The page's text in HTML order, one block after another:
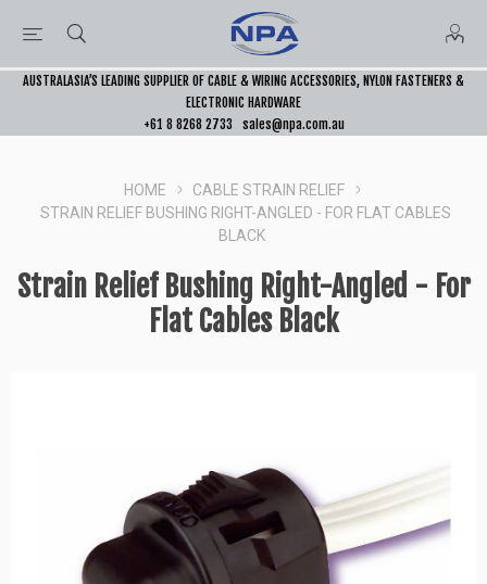
AUSTRALASIA’S LEADING SUPPLIER OF CABLE & WIRING ACCESSORIES, NYLON FASTENERS &
ELECTRONIC HARDWARE
+61 8 8268 2733
sales@npa.com.au
HOME
CABLE STRAIN RELIEF
STRAIN RELIEF BUSHING RIGHT-ANGLED - FOR FLAT CABLES
BLACK
Strain Relief Bushing Right-Angled - For
Flat Cables Black